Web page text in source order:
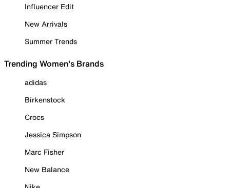
Influencer Edit
New Arrivals
Summer Trends
Trending Women's Brands
adidas
Birkenstock
Crocs
Jessica Simpson
Marc Fisher
New Balance